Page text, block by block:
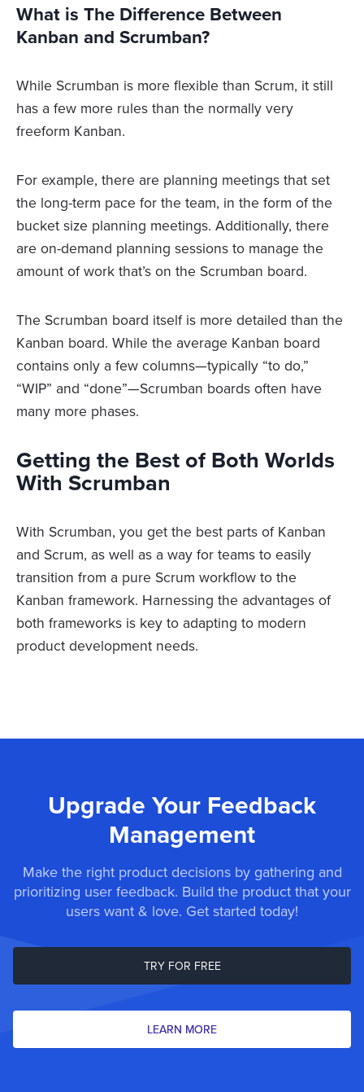
What is The Difference Between
Kanban and Scrumban?
While Scrumban is more flexible than Scrum, it still
has a few more rules than the normally very
freeform Kanban.
For example, there are planning meetings that set
the long-term pace for the team, in the form of the
bucket size planning meetings. Additionally, there
are on-demand planning sessions to manage the
amount of work that’s on the Scrumban board.
The Scrumban board itself is more detailed than the
Kanban board. While the average Kanban board
contains only a few columns—typically “to do,”
“WIP” and “done”—Scrumban boards often have
many more phases.
Getting the Best of Both Worlds
With Scrumban
With Scrumban, you get the best parts of Kanban
and Scrum, as well as a way for teams to easily
transition from a pure Scrum workflow to the
Kanban framework. Harnessing the advantages of
both frameworks is key to adapting to modern
product development needs.
Upgrade Your Feedback
Management
Make the right product decisions by gathering and
prioritizing user feedback. Build the product that your
users want & love. Get started today!
TRY FOR FREE
LEARN MORE